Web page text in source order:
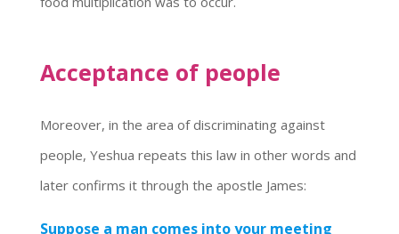
Acceptance of people
Moreover, in the area of discriminating against
people, Yeshua repeats this law in other words and
later confirms it through the apostle James:
Suppose a man comes into your meeting